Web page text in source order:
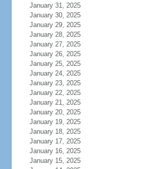
January 31, 2025
January 30, 2025
January 29, 2025
January 28, 2025
January 27, 2025
January 26, 2025
January 25, 2025
January 24, 2025
January 23, 2025
January 22, 2025
January 21, 2025
January 20, 2025
January 19, 2025
January 18, 2025
January 17, 2025
January 16, 2025
January 15, 2025